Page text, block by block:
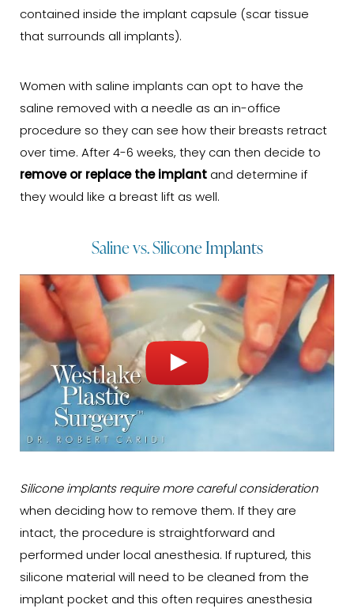
contained inside the implant capsule (scar tissue
that surrounds all implants).
Women with saline implants can opt to have the
saline removed with a needle as an in-office
procedure so they can see how their breasts retract
over time. After 4-6 weeks, they can then decide to
remove or replace the implant and determine if
they would like a breast lift as well.
Saline vs. Silicone Implants
Silicone implants require more careful consideration
when deciding how to remove them. If they are
intact, the procedure is straightforward and
performed under local anesthesia. If ruptured, this
silicone material will need to be cleaned from the
implant pocket and this often requires anesthesia